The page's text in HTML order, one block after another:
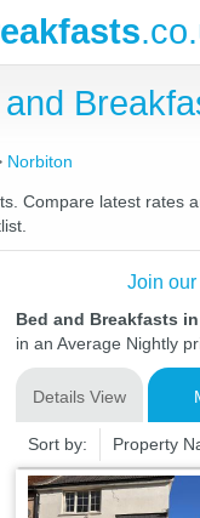
Norbiton
Compare latest rates
Join
Bed and Breakfasts
in an Average Nightly
Details View
Sort by: Property